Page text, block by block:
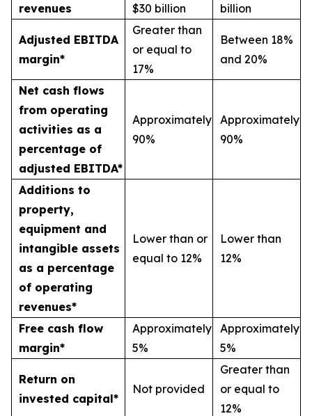
revenues $30 billion billion
Adjusted EBITDA
margin*
Greater than
or equal to
17%
Between 18%
and 20%
Net cash flows
from operating
activities as a
percentage of
adjusted EBITDA*
Approximately
90%
Approximately
90%
Additions to
property,
equipment and
intangible assets
as a percentage
of operating
revenues*
Lower than or
equal to 12%
Lower than
12%
Free cash flow
margin*
Approximately
5%
Approximately
5%
Return on
invested capital*
Not provided
Greater than
or equal to
12%